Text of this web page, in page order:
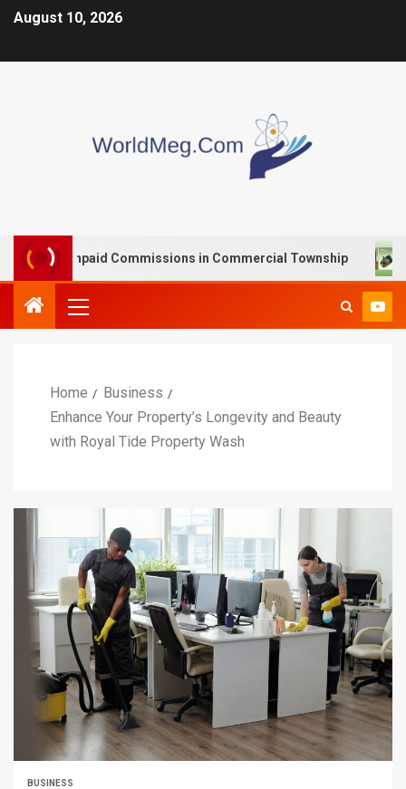
August 10, 2026
Unpaid Commissions in Commercial Township
Home
Business
Enhance Your Property’s Longevity and Beauty
with Royal Tide Property Wash
BUSINESS